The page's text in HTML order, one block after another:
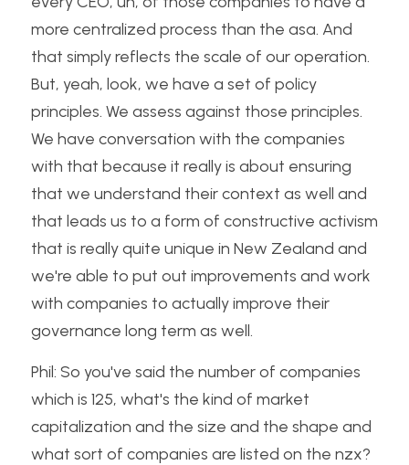
more centralized process than the asa. And
that simply reflects the scale of our operation.
But, yeah, look, we have a set of policy
principles. We assess against those principles.
We have conversation with the companies
with that because it really is about ensuring
that we understand their context as well and
that leads us to a form of constructive activism
that is really quite unique in New Zealand and
we're able to put out improvements and work
with companies to actually improve their
governance long term as well.
Phil: So you've said the number of companies
which is 125, what's the kind of market
capitalization and the size and the shape and
what sort of companies are listed on the nzx?